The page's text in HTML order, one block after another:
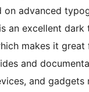
advanced
an excellent dark
makes it great
and
and